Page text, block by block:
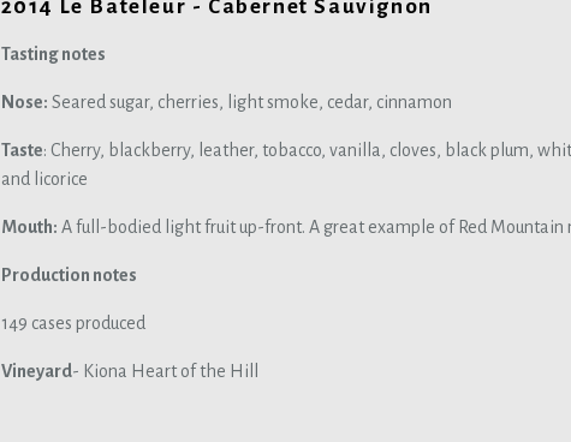
2014 Le Bateleur - Cabernet Sauvignon
Tasting notes
Nose: Seared sugar, cherries, light smoke, cedar, cinnamon
Taste: Cherry, blackberry, leather, tobacco, vanilla, cloves, black plum,
and licorice
Mouth: A full-bodied light fruit up-front. A great example of Red Mountain
Production notes
149 cases produced
Vineyard- Kiona Heart of the Hill